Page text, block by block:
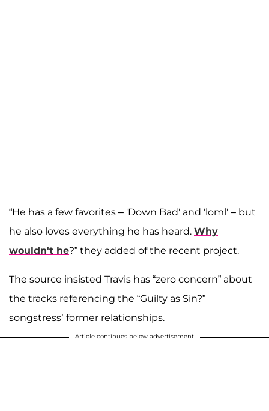
“He has a few favorites – 'Down Bad' and 'loml' – but
he also loves everything he has heard. Why
wouldn't he?” they added of the recent project.
The source insisted Travis has “zero concern” about
the tracks referencing the “Guilty as Sin?”
songstress’ former relationships.
Article continues below advertisement